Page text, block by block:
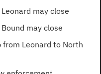
may close
may close
from Leonard to North